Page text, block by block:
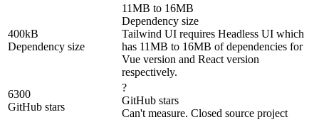
400kB
Dependency size
11MB to 16MB
Dependency size
Tailwind UI requires Headless UI which
has 11MB to 16MB of dependencies for
Vue version and React version
respectively.
6300
GitHub stars
?
GitHub stars
Can't measure. Closed source project